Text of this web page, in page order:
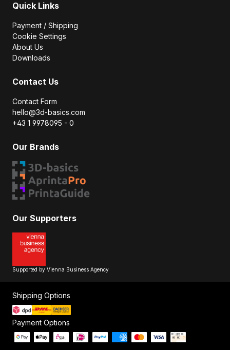
Quick Links
Payment / Shipping
Cookie Settings
About Us
Downloads
Contact Us
Contact Form
hello@3d-basics.com
+43 1 9978095 - 0
Our Brands
Our Supporters
Supported by Vienna Business Agency
Shipping Options
Payment Options